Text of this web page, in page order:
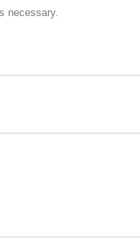
necessary.